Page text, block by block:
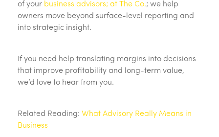
of your business advisors; at The Co.; we help
owners move beyond surface-level reporting and
into strategic insight.
If you need help translating margins into decisions
that improve profitability and long-term value,
we’d love to hear from you.
Related Reading: What Advisory Really Means in
Business